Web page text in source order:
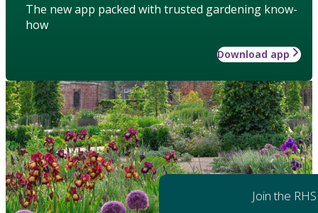
The new app packed with trusted gardening know-
how
Download app
Join the RHS